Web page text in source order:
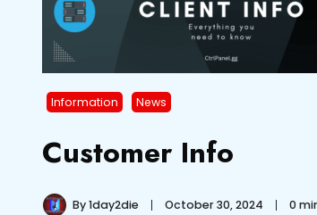
Information News
Customer Info
By1day2die October 30, 2024 0